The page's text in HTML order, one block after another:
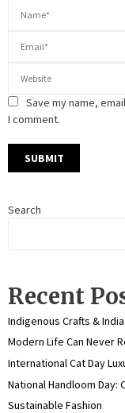
Save my name,
I comment.
Search
Recent
Indigenous Crafts &
Modern Life Can Never
International Cat Day
National Handloom Day:
Sustainable Fashion